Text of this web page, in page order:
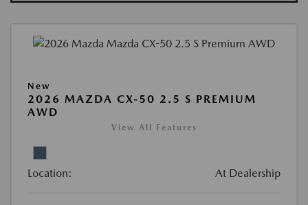
New
2026 MAZDA CX-50 2.5 S PREMIUM
AWD
View All Features
Location: At Dealership